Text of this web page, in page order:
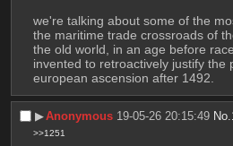
we're talking about some of the
the maritime trade crossroads of
the old world, in an age before
invented to retroactively justify the
european ascension after 1492.
▶︎Anonymous 19-05-26 20:15:49 No.
>>1251